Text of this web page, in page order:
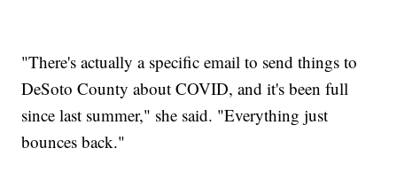
"There's actually a specific email to send things to
DeSoto County about COVID, and it's been full
since last summer," she said. "Everything just
bounces back."